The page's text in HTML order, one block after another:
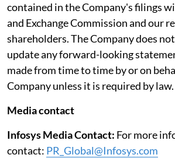
contained in the Company's filings
and Exchange Commission and our
shareholders. The Company does
update any forward-looking
made from time to time by or on
Company unless it is required by law.
Media contact
Infosys Media Contact: For more
contact: PR_Global@Infosys.com